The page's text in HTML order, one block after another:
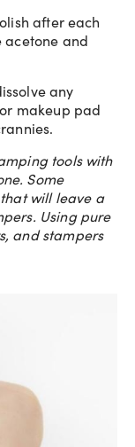
after each
acetone and
any
makeup pad
tools with
Some
will leave a
Using pure
and stampers